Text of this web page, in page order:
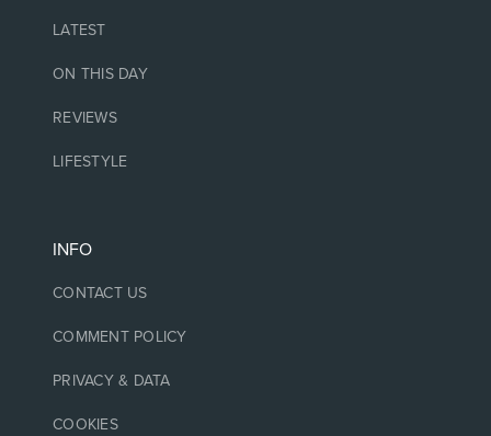
LATEST
ON THIS DAY
REVIEWS
LIFESTYLE
INFO
CONTACT US
COMMENT POLICY
PRIVACY & DATA
COOKIES